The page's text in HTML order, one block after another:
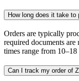
How long does it take
Orders are typically
required documents
times range from
Can I track my order of